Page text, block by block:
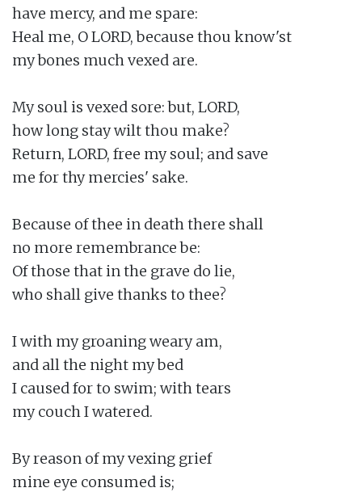
have mercy, and me spare:
Heal me, O LORD, because thou know'st
my bones much vexed are.
My soul is vexed sore: but, LORD,
how long stay wilt thou make?
Return, LORD, free my soul; and save
me for thy mercies' sake.
Because of thee in death there shall
no more remembrance be:
Of those that in the grave do lie,
who shall give thanks to thee?
I with my groaning weary am,
and all the night my bed
I caused for to swim; with tears
my couch I watered.
By reason of my vexing grief
mine eye consumed is;